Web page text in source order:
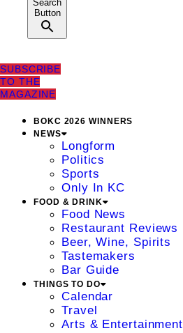
Search
Button
SUBSCRIBE
TO THE
MAGAZINE
BOKC 2026 WINNERS
NEWS
Longform
Politics
Sports
Only In KC
FOOD & DRINK
Food News
Restaurant Reviews
Beer, Wine, Spirits
Tastemakers
Bar Guide
THINGS TO DO
Calendar
Travel
Arts & Entertainment